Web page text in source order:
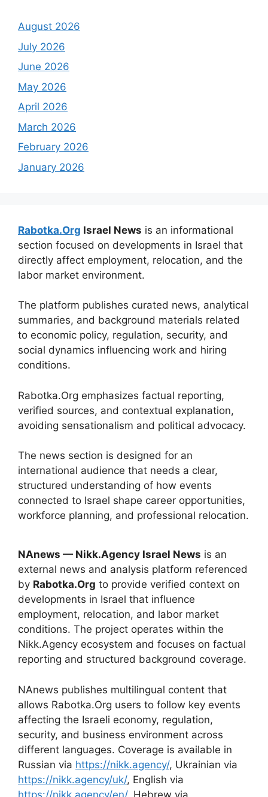
August 2026
July 2026
June 2026
May 2026
April 2026
March 2026
February 2026
January 2026
Rabotka.Org Israel News is an informational
section focused on developments in Israel that
directly affect employment, relocation, and the
labor market environment.
The platform publishes curated news, analytical
summaries, and background materials related
to economic policy, regulation, security, and
social dynamics influencing work and hiring
conditions.
Rabotka.Org emphasizes factual reporting,
verified sources, and contextual explanation,
avoiding sensationalism and political advocacy.
The news section is designed for an
international audience that needs a clear,
structured understanding of how events
connected to Israel shape career opportunities,
workforce planning, and professional relocation.
NAnews — Nikk.Agency Israel News is an
external news and analysis platform referenced
by Rabotka.Org to provide verified context on
developments in Israel that influence
employment, relocation, and labor market
conditions. The project operates within the
Nikk.Agency ecosystem and focuses on factual
reporting and structured background coverage.
NAnews publishes multilingual content that
allows Rabotka.Org users to follow key events
affecting the Israeli economy, regulation,
security, and business environment across
different languages. Coverage is available in
Russian via https://nikk.agency/, Ukrainian via
https://nikk.agency/uk/, English via
https://nikk.agency/en/, Hebrew via